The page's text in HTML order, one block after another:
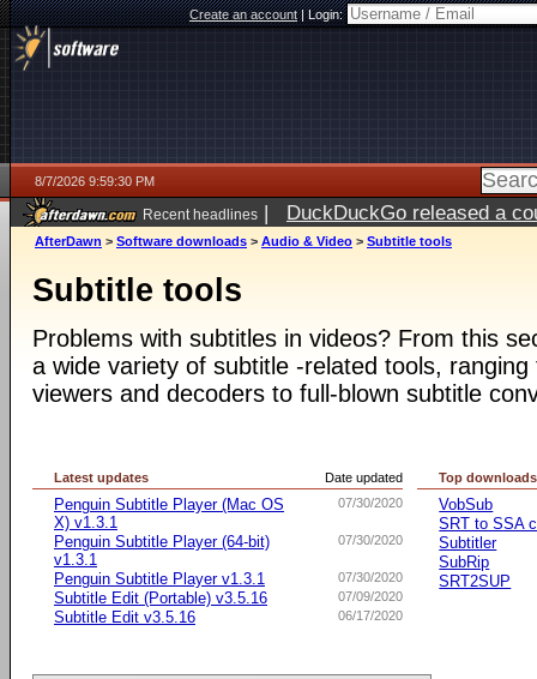
Create an account|Login:
8/7/2026 9:59:30 PM
Recent headlines | DuckDuckGo released a
AfterDawn > Software downloads > Audio & Video > Subtitle tools
Subtitle tools
Problems with subtitles in videos? From this
a wide variety of subtitle -related tools,
viewers and decoders to full-blown subtitle
Date updated
Latest updates
07/30/2020
Penguin Subtitle Player (Mac OS
X) v1.3.1
07/30/2020
Penguin Subtitle Player (64-bit)
v1.3.1
07/30/2020
Penguin Subtitle Player v1.3.1
07/09/2020
Subtitle Edit (Portable) v3.5.16
06/17/2020
Subtitle Edit v3.5.16
Top downloads
VobSub
SRT to SSA
Subtitler
SubRip
SRT2SUP